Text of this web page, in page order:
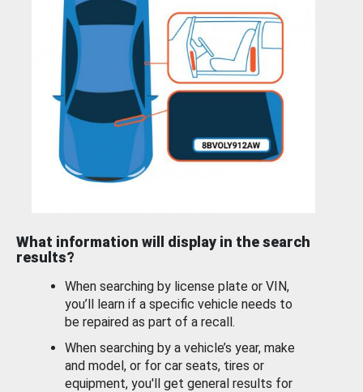
What information will display in the search
results?
When searching by license plate or VIN,
you’ll learn if a specific vehicle needs to
be repaired as part of a recall.
When searching by a vehicle’s year, make
and model, or for car seats, tires or
equipment, you'll get general results for